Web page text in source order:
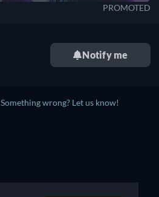
PROMOTED
Notify me
Something wrong? Let us know!